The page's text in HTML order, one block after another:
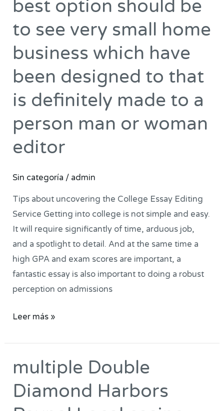
best option should be
to see very small home
business which have
been designed to that
is definitely made to a
person man or woman
editor
Sin categoría / admin
Tips about uncovering the College Essay Editing
Service Getting into college is not simple and easy.
It will require significantly of time, arduous job,
and a spotlight to detail. And at the same time a
high GPA and exam scores are important, a
fantastic essay is also important to doing a robust
perception on admissions
number
business
products
and
solutions
college
essay
editing
services,
best
should
be
to
see
very
small
home
business
have
to
definitely
Leer más »
‎‎‎‎multiple Double
Diamond Harbors
‎‎‎‎multiple
Diamond
Harbors